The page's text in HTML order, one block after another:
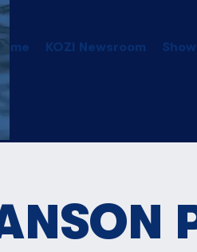
Home KOZI Newsroom